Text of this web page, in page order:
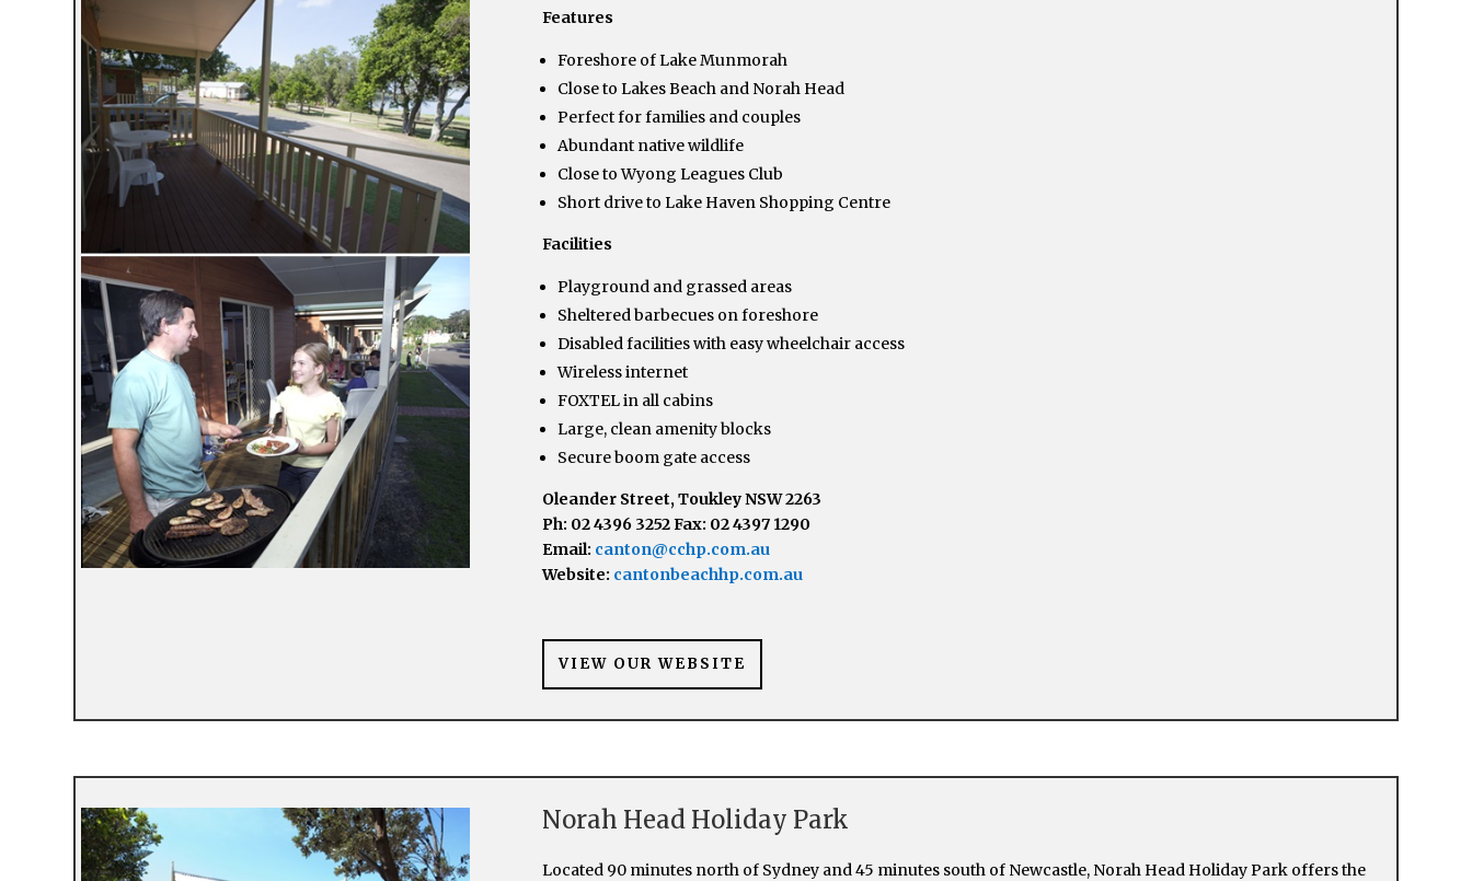
Features
Foreshore of Lake Munmorah
Close to Lakes Beach and Norah Head
Perfect for families and couples
Abundant native wildlife
Close to Wyong Leagues Club
Short drive to Lake Haven Shopping Centre
Facilities
Playground and grassed areas
Sheltered barbecues on foreshore
Disabled facilities with easy wheelchair access
Wireless internet
FOXTEL in all cabins
Large, clean amenity blocks
Secure boom gate access
Oleander Street, Toukley NSW 2263
Ph: 02 4396 3252 Fax: 02 4397 1290
Email: canton@cchp.com.au
Website: cantonbeachhp.com.au
VIEW OUR WEBSITE
Norah Head Holiday Park
Located 90 minutes north of Sydney and 45 minutes south of Newcastle, Norah Head Holiday Park offers the